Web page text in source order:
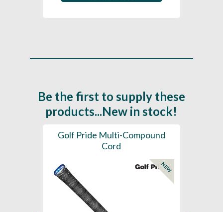
Be the first to supply these
products...New in stock!
Golf Pride Multi-Compound
Cord
NEW